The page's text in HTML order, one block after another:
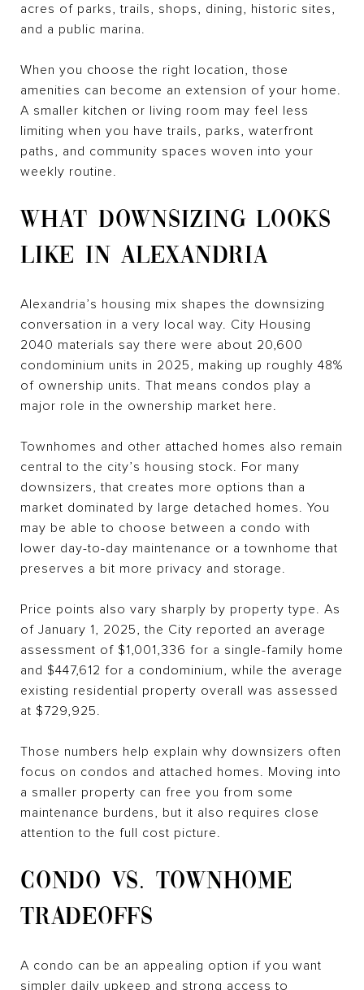
acres of parks, trails, shops, dining, historic sites,
and a public marina.
When you choose the right location, those
amenities can become an extension of your home.
A smaller kitchen or living room may feel less
limiting when you have trails, parks, waterfront
paths, and community spaces woven into your
weekly routine.
WHAT DOWNSIZING LOOKS
LIKE IN ALEXANDRIA
Alexandria’s housing mix shapes the downsizing
conversation in a very local way. City Housing
2040 materials say there were about 20,600
condominium units in 2025, making up roughly 48%
of ownership units. That means condos play a
major role in the ownership market here.
Townhomes and other attached homes also remain
central to the city’s housing stock. For many
downsizers, that creates more options than a
market dominated by large detached homes. You
may be able to choose between a condo with
lower day-to-day maintenance or a townhome that
preserves a bit more privacy and storage.
Price points also vary sharply by property type. As
of January 1, 2025, the City reported an average
assessment of $1,001,336 for a single-family home
and $447,612 for a condominium, while the average
existing residential property overall was assessed
at $729,925.
Those numbers help explain why downsizers often
focus on condos and attached homes. Moving into
a smaller property can free you from some
maintenance burdens, but it also requires close
attention to the full cost picture.
CONDO VS. TOWNHOME
TRADEOFFS
A condo can be an appealing option if you want
simpler daily upkeep and strong access to